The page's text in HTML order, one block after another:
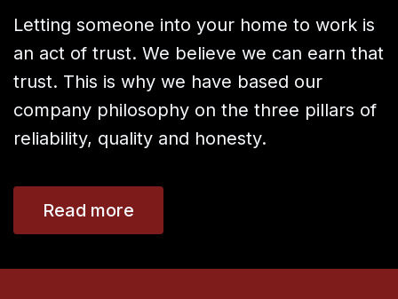
Letting someone into your home to work is
an act of trust. We believe we can earn that
trust. This is why we have based our
company philosophy on the three pillars of
reliability, quality and honesty.
Read more